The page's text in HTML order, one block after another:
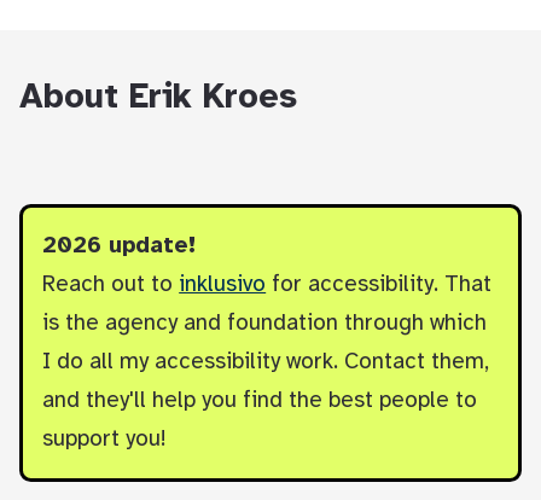
About Erik Kroes
2026 update!
Reach out to inklusivo for accessibility. That
is the agency and foundation through which
I do all my accessibility work. Contact them,
and they'll help you find the best people to
support you!